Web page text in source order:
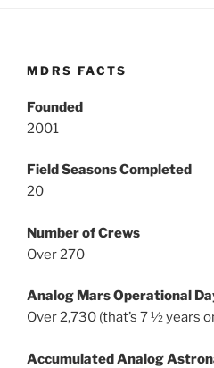
MDRS FACTS
Founded
2001
Field Seasons Completed
20
Number of Crews
Over 270
Analog Mars Operational
Over 2,730 (that’s 7 ½ years
Accumulated Analog